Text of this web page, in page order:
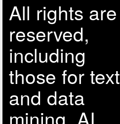
All rights are
reserved,
including
those for text
and data
mining, AI